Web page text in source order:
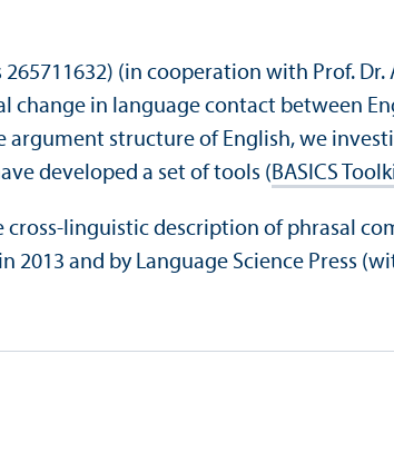
265711632) (in cooperation with Prof.
in language contact between
structure of English, we
developed a set of tools (BASICS
cross-linguistic description of phrasal
and by Language Science Press